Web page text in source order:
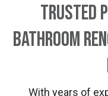
Trusted
Bathroom
With years of